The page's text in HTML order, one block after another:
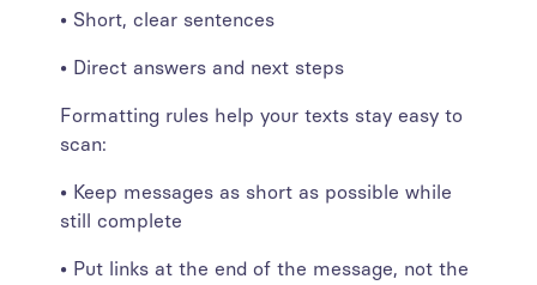
• Short, clear sentences
• Direct answers and next steps
Formatting rules help your texts stay easy to
scan:
• Keep messages as short as possible while
still complete
• Put links at the end of the message, not the